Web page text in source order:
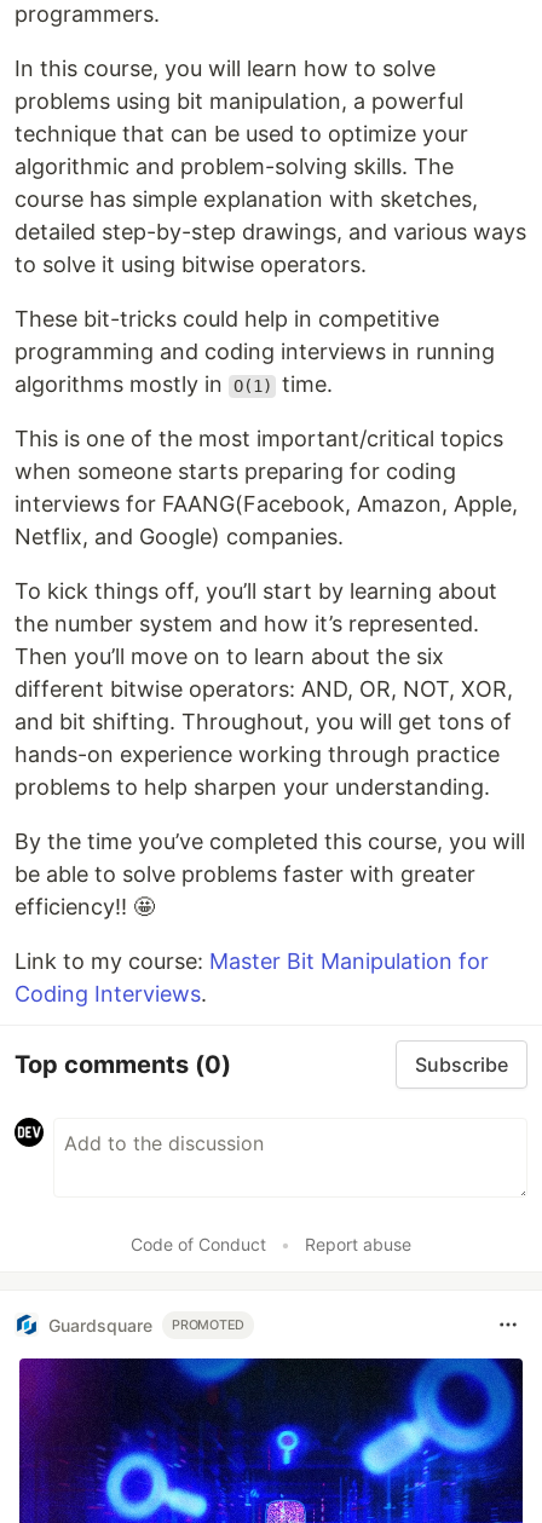
programmers.
In this course, you will learn how to solve
problems using bit manipulation, a powerful
technique that can be used to optimize your
algorithmic and problem-solving skills. The
course has simple explanation with sketches,
detailed step-by-step drawings, and various ways
to solve it using bitwise operators.
These bit-tricks could help in competitive
programming and coding interviews in running
algorithms mostly in
O(1) time.
This is one of the most important/critical topics
when someone starts preparing for coding
interviews for FAANG(Facebook, Amazon, Apple,
Netflix, and Google) companies.
To kick things off, you’ll start by learning about
the number system and how it’s represented.
Then you’ll move on to learn about the six
different bitwise operators: AND, OR, NOT, XOR,
and bit shifting. Throughout, you will get tons of
hands-on experience working through practice
problems to help sharpen your understanding.
By the time you’ve completed this course, you will
be able to solve problems faster with greater
efficiency!! 🤩
Link to my course: Master Bit Manipulation for
Coding Interviews.
Top comments (0) Subscribe
Code of Conduct • Report abuse
Guardsquare PROMOTED